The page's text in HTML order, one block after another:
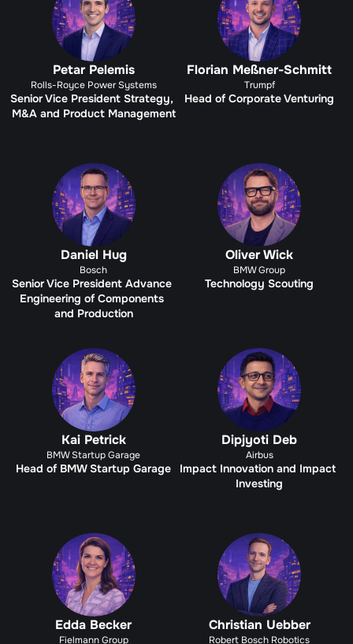
Petar Pelemis
Senior Vice President Strategy,
M&A and Product Management
Rolls-Royce Power Systems
Florian Meßner-Schmitt
Head of Corporate Venturing
Trumpf
Daniel Hug
Senior Vice President Advance
Engineering of Components
and Production
Bosch
Oliver Wick
Technology Scouting
BMW Group
Kai Petrick
Head of BMW Startup Garage
BMW Startup Garage
Dipjyoti Deb
Impact Innovation and Impact
Investing
Airbus
Edda Becker
Fielmann Group
Christian Uebber
Robert Bosch Robotics